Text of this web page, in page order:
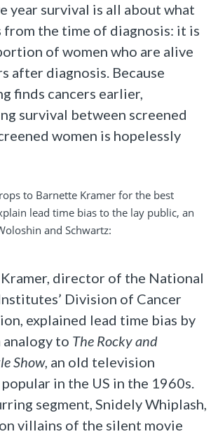
year survival is all about what
from the time of diagnosis: it is
of women who are alive
after diagnosis. Because
finds cancers earlier,
survival between screened
women is hopelessly
to Barnette Kramer for the best
lead time bias to the lay public, an
and Schwartz:
director of the National
Division of Cancer
explained lead time bias by
analogy to The Rocky and
Show, an old television
in the US in the 1960s.
segment, Snidely Whiplash,
villains of the silent movie